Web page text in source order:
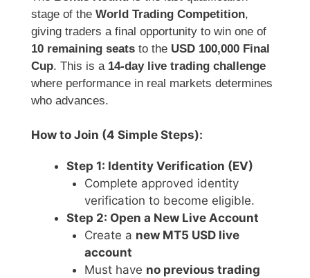
stage of the World Trading Competition,
giving traders a final opportunity to win one of
10 remaining seats to the USD 100,000 Final
Cup. This is a 14-day live trading challenge
where performance in real markets determines
who advances.
How to Join (4 Simple Steps):
Step 1: Identity Verification (EV)
Complete approved identity
verification to become eligible.
Step 2: Open a New Live Account
Create a new MT5 USD live
account
Must have no previous trading